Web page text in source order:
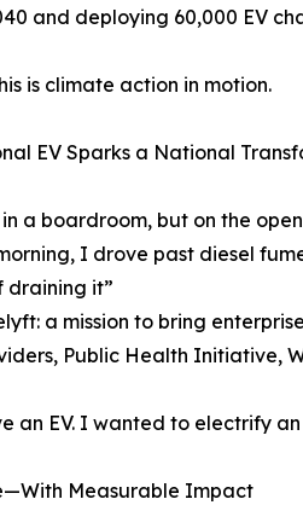
and deploying 60,000 EV
is climate action in motion.
EV Sparks a National
in a boardroom, but on the
I drove past diesel
draining it”
a mission to bring
Public Health Initiative,
an EV. I wanted to electrify
Measurable Impact